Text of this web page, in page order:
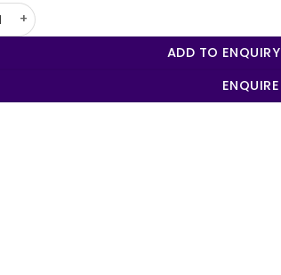
Ozone Lightweight Shell quantity
ADD TO
ENQUIRE